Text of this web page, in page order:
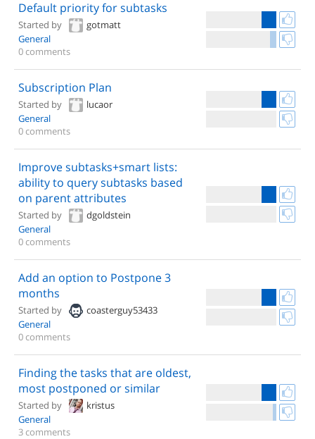
Default priority for subtasks
Started by
gotmatt
General
0 comments
Subscription Plan
Started by
lucaor
General
0 comments
Improve subtasks+smart lists:
ability to query subtasks based
on parent attributes
Started by
dgoldstein
General
0 comments
Add an option to Postpone 3
months
Started by
coasterguy53433
General
0 comments
Finding the tasks that are oldest,
most postponed or similar
Started by
kristus
General
3 comments